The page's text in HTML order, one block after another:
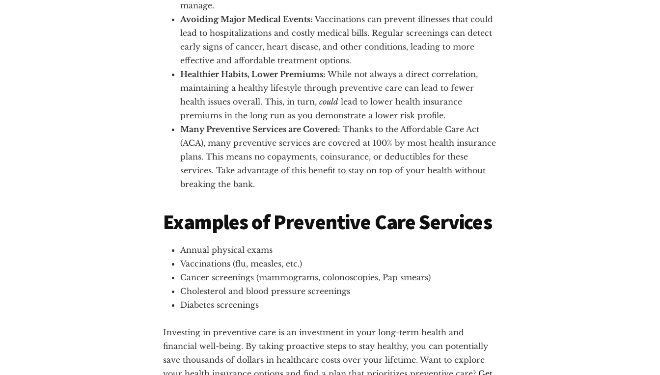
manage.
Avoiding Major Medical Events: Vaccinations can prevent illnesses that could
lead to hospitalizations and costly medical bills. Regular screenings can detect
early signs of cancer, heart disease, and other conditions, leading to more
effective and affordable treatment options.
Healthier Habits, Lower Premiums: While not always a direct correlation,
maintaining a healthy lifestyle through preventive care can lead to fewer
health issues overall. This, in turn, could lead to lower health insurance
premiums in the long run as you demonstrate a lower risk profile.
Many Preventive Services are Covered: Thanks to the Affordable Care Act
(ACA), many preventive services are covered at 100% by most health insurance
plans. This means no copayments, coinsurance, or deductibles for these
services. Take advantage of this benefit to stay on top of your health without
breaking the bank.
Examples of Preventive Care Services
Annual physical exams
Vaccinations (flu, measles, etc.)
Cancer screenings (mammograms, colonoscopies, Pap smears)
Cholesterol and blood pressure screenings
Diabetes screenings
Investing in preventive care is an investment in your long-term health and
financial well-being. By taking proactive steps to stay healthy, you can potentially
save thousands of dollars in healthcare costs over your lifetime. Want to explore